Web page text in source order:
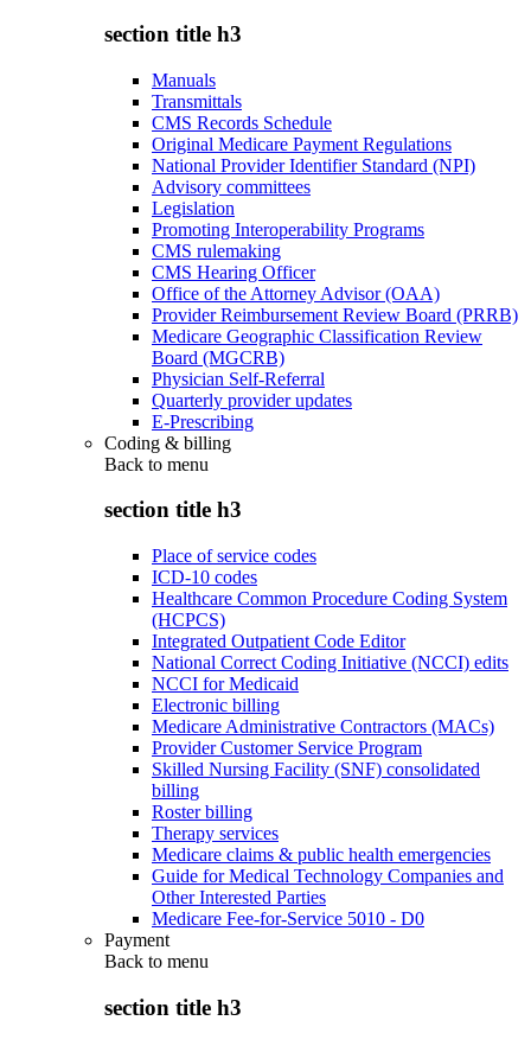
section title h3
Manuals
Transmittals
CMS Records Schedule
Original Medicare Payment Regulations
National Provider Identifier Standard (NPI)
Advisory committees
Legislation
Promoting Interoperability Programs
CMS rulemaking
CMS Hearing Officer
Office of the Attorney Advisor (OAA)
Provider Reimbursement Review Board (PRRB)
Medicare Geographic Classification Review
Board (MGCRB)
Physician Self-Referral
Quarterly provider updates
E-Prescribing
Coding & billing
Back to menu
section title h3
Place of service codes
ICD-10 codes
Healthcare Common Procedure Coding System
(HCPCS)
Integrated Outpatient Code Editor
National Correct Coding Initiative (NCCI) edits
NCCI for Medicaid
Electronic billing
Medicare Administrative Contractors (MACs)
Provider Customer Service Program
Skilled Nursing Facility (SNF) consolidated
billing
Roster billing
Therapy services
Medicare claims & public health emergencies
Guide for Medical Technology Companies and
Other Interested Parties
Medicare Fee-for-Service 5010 - D0
Payment
Back to menu
section title h3